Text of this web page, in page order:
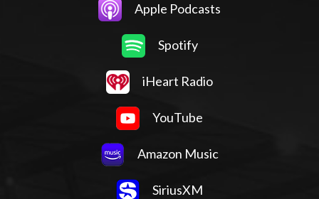
Apple Podcasts
Spotify
iHeart Radio
YouTube
Amazon Music
SiriusXM